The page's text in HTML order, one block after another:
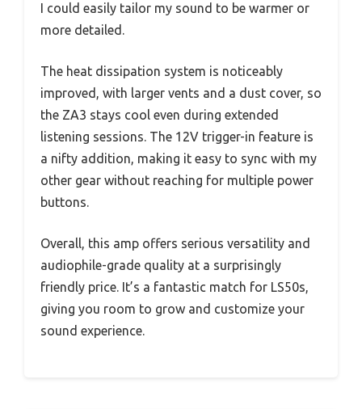
I could easily tailor my sound to be warmer or
more detailed.
The heat dissipation system is noticeably
improved, with larger vents and a dust cover, so
the ZA3 stays cool even during extended
listening sessions. The 12V trigger-in feature is
a nifty addition, making it easy to sync with my
other gear without reaching for multiple power
buttons.
Overall, this amp offers serious versatility and
audiophile-grade quality at a surprisingly
friendly price. It’s a fantastic match for LS50s,
giving you room to grow and customize your
sound experience.